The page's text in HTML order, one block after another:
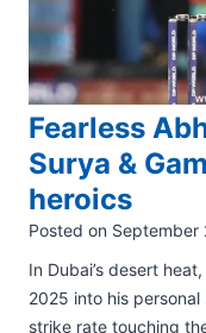
Fearless
Surya &
heroics
Posted on September
In Dubai’s desert
2025 into his
strike rate touching